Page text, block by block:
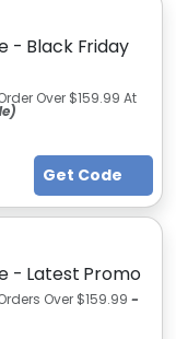
- Black Friday
Over $159.99 At
Get Code
- Latest Promo
Over $159.99 -